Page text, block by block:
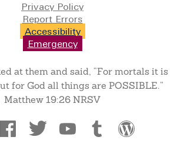
Privacy Policy
Report Errors
Accessibility
Emergency
at them and said, “For mortals it is
for God all things are POSSIBLE.”
Matthew 19:26 NRSV